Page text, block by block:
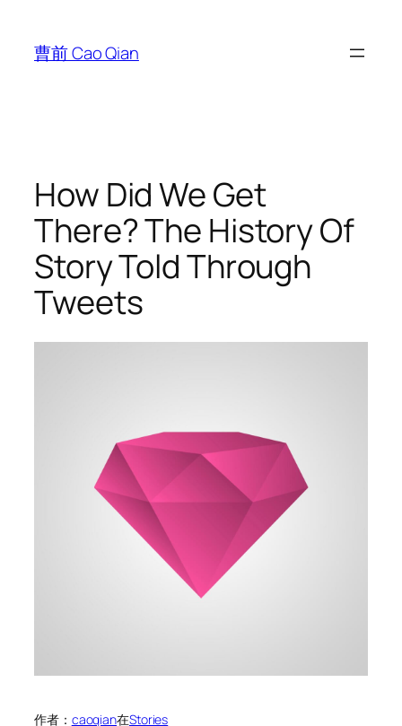
曹前 Cao Qian
How Did We Get
There? The History Of
Story Told Through
Tweets
作者： caoqian在Stories